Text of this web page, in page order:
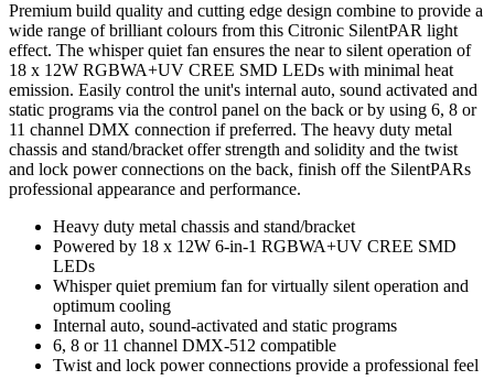
Premium build quality and cutting edge design combine to provide a
wide range of brilliant colours from this Citronic SilentPAR light
effect. The whisper quiet fan ensures the near to silent operation of
18 x 12W RGBWA+UV CREE SMD LEDs with minimal heat
emission. Easily control the unit's internal auto, sound activated and
static programs via the control panel on the back or by using 6, 8 or
11 channel DMX connection if preferred. The heavy duty metal
chassis and stand/bracket offer strength and solidity and the twist
and lock power connections on the back, finish off the SilentPARs
professional appearance and performance.
Heavy duty metal chassis and stand/bracket
Powered by 18 x 12W 6-in-1 RGBWA+UV CREE SMD
LEDs
Whisper quiet premium fan for virtually silent operation and
optimum cooling
Internal auto, sound-activated and static programs
6, 8 or 11 channel DMX-512 compatible
Twist and lock power connections provide a professional feel